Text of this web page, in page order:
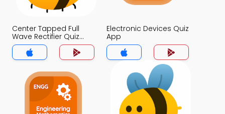
Center Tapped Full
Wave Rectifier Quiz
App
Electronic Devices Quiz
App